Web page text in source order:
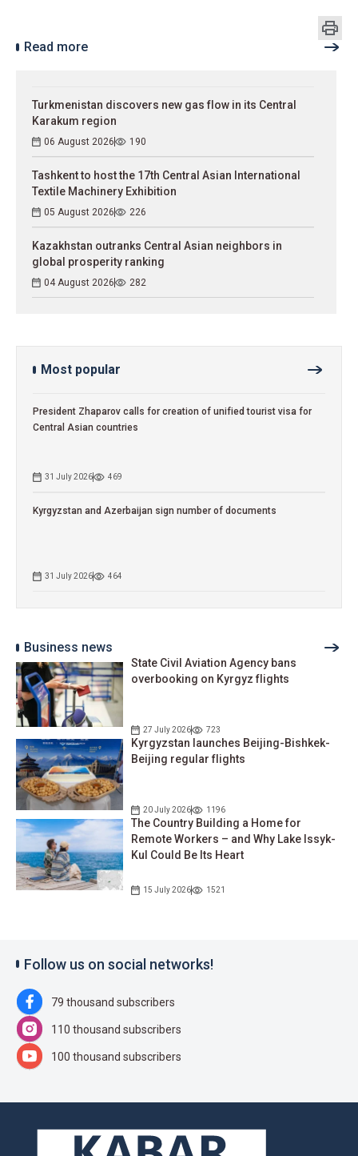
Read more
Turkmenistan discovers new gas flow in its Central
Karakum region
06 August 2026 190
Tashkent to host the 17th Central Asian International
Textile Machinery Exhibition
05 August 2026 226
Kazakhstan outranks Central Asian neighbors in
global prosperity ranking
04 August 2026 282
Most popular
President Zhaparov calls for creation of unified tourist visa for
Central Asian countries
31 July 2026 469
Kyrgyzstan and Azerbaijan sign number of documents
31 July 2026 464
Business news
State Civil Aviation Agency bans
overbooking on Kyrgyz flights
27 July 2026 723
Kyrgyzstan launches Beijing-Bishkek-
Beijing regular flights
20 July 2026 1196
The Country Building a Home for
Remote Workers – and Why Lake Issyk-
Kul Could Be Its Heart
15 July 2026 1521
Follow us on social networks!
79 thousand subscribers
110 thousand subscribers
100 thousand subscribers